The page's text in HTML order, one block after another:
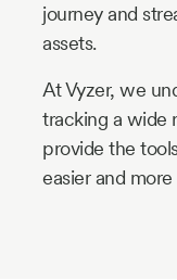
journey and
assets.
At Vyzer, we
tracking a wide
provide the
easier and